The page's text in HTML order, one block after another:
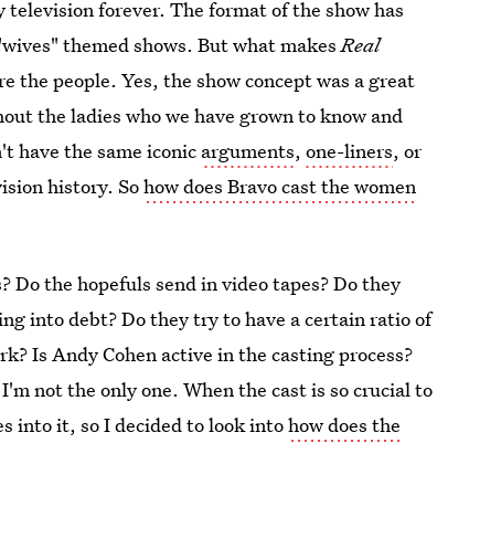
television forever. The format of the show has
themed shows. But what makesReal
people. Yes, the show concept was a great
the ladies who we have grown to know and
have the same iconic arguments,one-liners, or
history. Sohow does Bravo cast the women
the hopefuls send in video tapes? Do they
into debt? Do they try to have a certain ratio of
Is Andy Cohen active in the casting process?
not the only one. When the cast is so crucial to
into it, so I decided to look intohow does the